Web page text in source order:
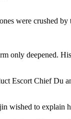
were crushed
only deepened.
Escort Chief Du
to explain